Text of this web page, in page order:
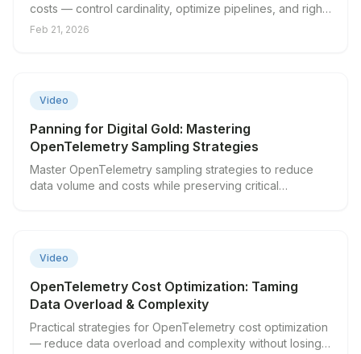
costs — control cardinality, optimize pipelines, and right-
size your stack.
Feb 21, 2026
▶Video
Panning for Digital Gold: Mastering
OpenTelemetry Sampling Strategies
Master OpenTelemetry sampling strategies to reduce
data volume and costs while preserving critical
▶Video
OpenTelemetry Cost Optimization: Taming
Data Overload & Complexity
Practical strategies for OpenTelemetry cost optimization
— reduce data overload and complexity without losing